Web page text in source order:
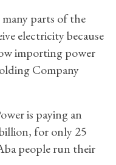
parts of the
electricity because
importing power
Company
is paying an
for only 25
people run their